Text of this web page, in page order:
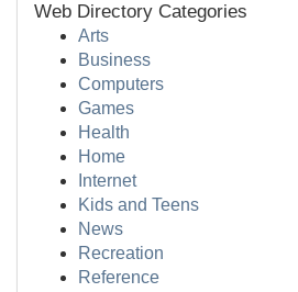
Web Directory Categories
Arts
Business
Computers
Games
Health
Home
Internet
Kids and Teens
News
Recreation
Reference